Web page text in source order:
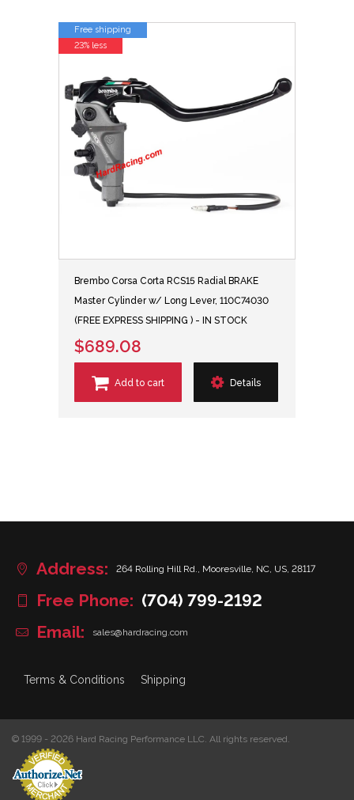
Brembo Corsa Corta RCS15 Radial BRAKE
Master Cylinder w/ Long Lever, 110C74030
(FREE EXPRESS SHIPPING ) - IN STOCK
$689.08
Add to cart Details
Free shipping
23% less
Address: 264 Rolling Hill Rd., Mooresville, NC, US, 28117
Free Phone: (704) 799-2192
Email:
sales@hardracing.com
Terms & Conditions Shipping
© 1999 - 2026 Hard Racing Performance LLC. All rights reserved.